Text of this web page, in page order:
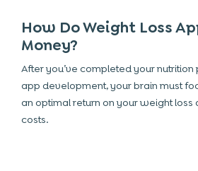
How Do Weight Loss
Money?
After you’ve completed your nutrition
app development, your brain must
an optimal return on your weight loss
costs.